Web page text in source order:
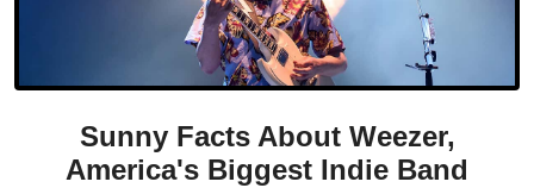
Sunny Facts About Weezer,
America's Biggest Indie Band